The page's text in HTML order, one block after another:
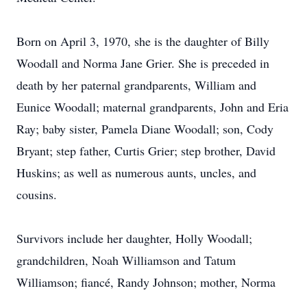
Born on April 3, 1970, she is the daughter of Billy
Woodall and Norma Jane Grier. She is preceded in
death by her paternal grandparents, William and
Eunice Woodall; maternal grandparents, John and Eria
Ray; baby sister, Pamela Diane Woodall; son, Cody
Bryant; step father, Curtis Grier; step brother, David
Huskins; as well as numerous aunts, uncles, and
cousins.
Survivors include her daughter, Holly Woodall;
grandchildren, Noah Williamson and Tatum
Williamson; fiancé, Randy Johnson; mother, Norma